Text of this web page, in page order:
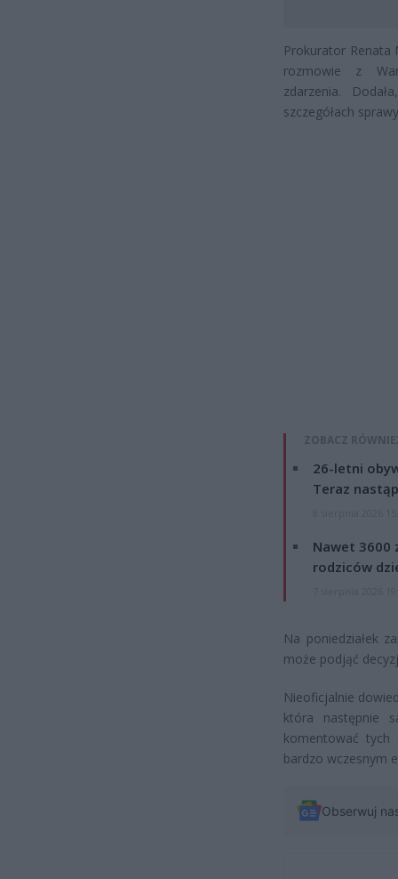
Prokurator Renata
rozmowie z
zdarzenia.
szczegółach
ZOBACZ
26-letni
Teraz
Nawet 3600
rodziców
Na poniedziałek
może podjąć
Nieoficjalnie
która następnie
komentować tych
bardzo wczesnym
Obserwuj